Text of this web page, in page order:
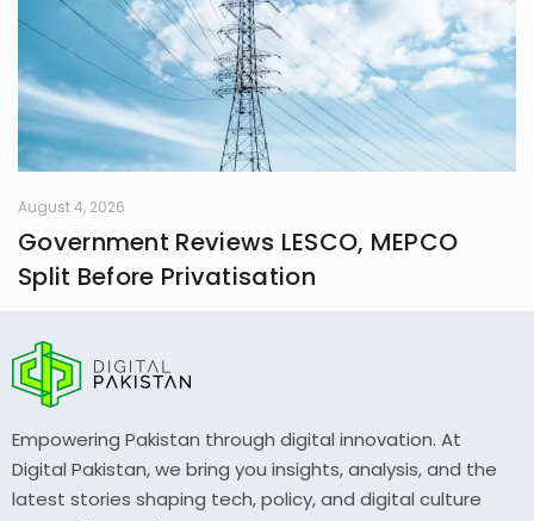
August 4, 2026
Government Reviews LESCO, MEPCO
Split Before Privatisation
Empowering Pakistan through digital innovation. At
Digital Pakistan, we bring you insights, analysis, and the
latest stories shaping tech, policy, and digital culture